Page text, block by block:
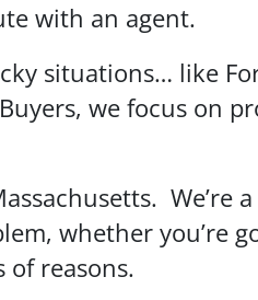
with an agent.
situations… like
we focus on
We’re
whether you’re
of reasons.